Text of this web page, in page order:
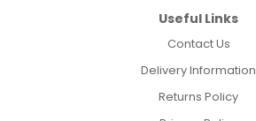
Useful Links
Contact Us
Delivery Information
Returns Policy